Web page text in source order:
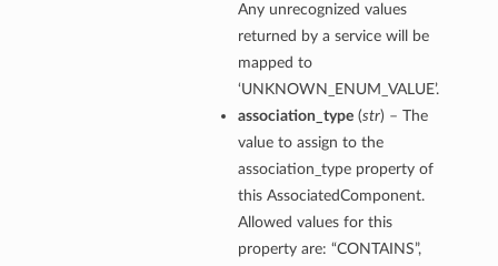
Any unrecognized values
returned by a service will be
mapped to
‘UNKNOWN_ENUM_VALUE’.
association_type(str) – The
value to assign to the
association_type property of
this AssociatedComponent.
Allowed values for this
property are: “CONTAINS”,